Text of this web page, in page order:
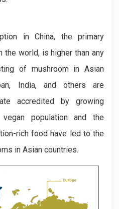
in China, the primary
the world, is higher than any
of mushroom in Asian
India, and others are
accredited by growing
population and the
rich food have led to the
in Asian countries.